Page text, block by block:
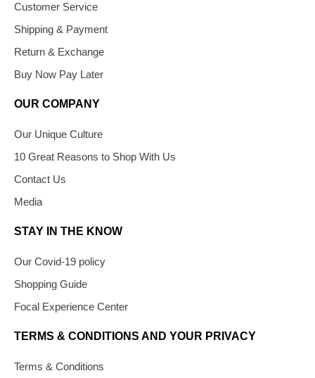
Customer Service
Shipping & Payment
Return & Exchange
Buy Now Pay Later
OUR COMPANY
Our Unique Culture
10 Great Reasons to Shop With Us
Contact Us
Media
STAY IN THE KNOW
Our Covid-19 policy
Shopping Guide
Focal Experience Center
TERMS & CONDITIONS AND YOUR PRIVACY
Terms & Conditions